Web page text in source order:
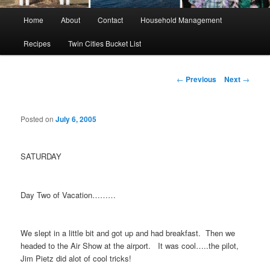
Home About Contact Household Management
Recipes Twin Cities Bucket List
Post
← Previous Next →
Posted onJuly 6, 2005
SATURDAY
Day Two of Vacation………
We slept in a little bit and got up and had breakfast. Then we
headed to the Air Show at the airport. It was cool…..the pilot,
Jim Pietz did alot of cool tricks!